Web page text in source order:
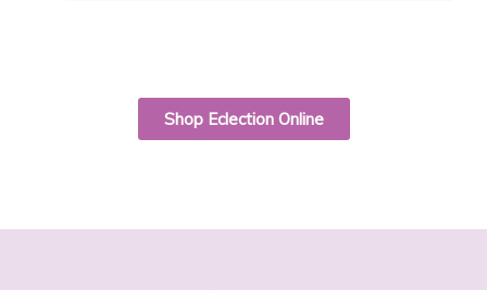
Shop Eclection Online